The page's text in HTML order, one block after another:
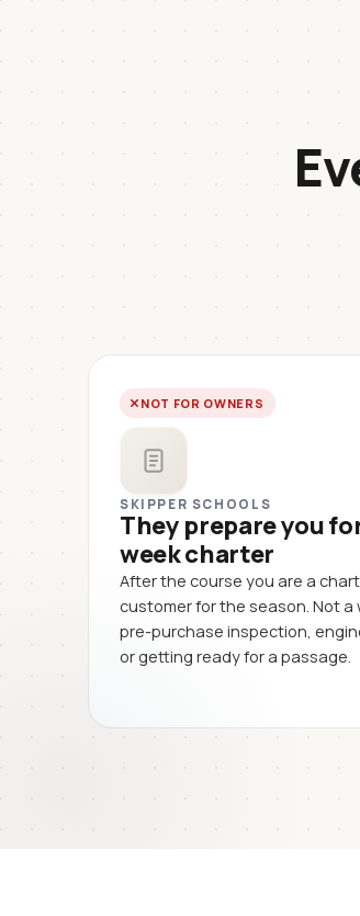
NOT FOR OWNERS
SKIPPER SCHOOLS
They prepare you
week charter
After the course you are a
customer for the season. Not a
pre-purchase inspection,
or getting ready for a passage.